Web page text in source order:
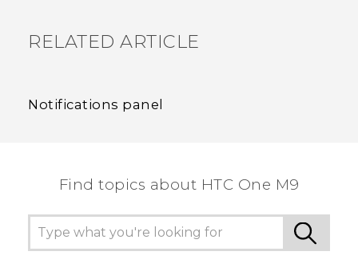
RELATED ARTICLE
Notifications panel
Find topics about HTC One M9